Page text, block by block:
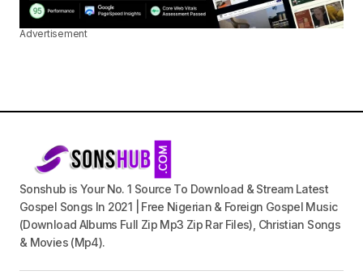
Advertisement
Sonshub is Your No. 1 Source To Download & Stream Latest
Gospel Songs In 2021 | Free Nigerian & Foreign Gospel Music
(Download Albums Full Zip Mp3 Zip Rar Files), Christian Songs
& Movies (Mp4).